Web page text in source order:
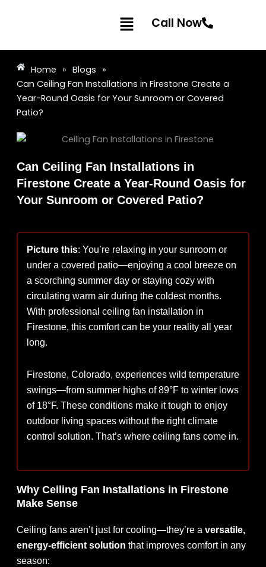
MenuCall Now
Home » Blogs »
Can Ceiling Fan Installations in Firestone Create a
Year-Round Oasis for Your Sunroom or Covered
Patio?
Can Ceiling Fan Installations in
Firestone Create a Year-Round Oasis for
Your Sunroom or Covered Patio?
Picture this: You’re relaxing in your sunroom or
under a covered patio—enjoying a cool breeze on
a scorching summer day or staying cozy with
circulating warm air during the coldest months.
With professional ceiling fan installation in
Firestone, this comfort can be your reality all year
long.
Firestone, Colorado, experiences wild temperature
swings—from summer highs of 89°F to winter lows
of 18°F. These conditions make it tough to enjoy
outdoor living spaces without the right climate
control solution. That’s where ceiling fans come in.
Why Ceiling Fan Installations in Firestone
Make Sense
Ceiling fans aren’t just for cooling—they’re a versatile,
energy-efficient solution that improves comfort in any
season: